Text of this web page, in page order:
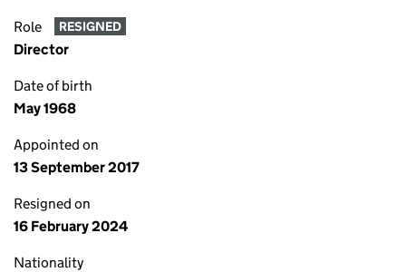
Role RESIGNED
Director
Date of birth
May 1968
Appointed on
13 September 2017
Resigned on
16 February 2024
Nationality